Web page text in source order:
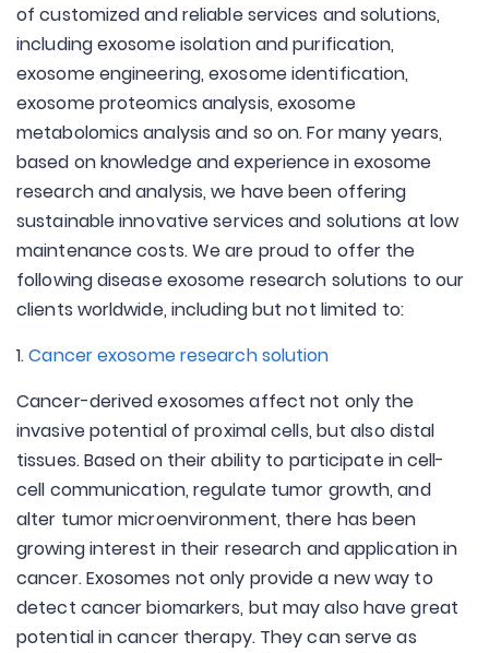
of customized and reliable services and solutions,
including exosome isolation and purification,
exosome engineering, exosome identification,
exosome proteomics analysis, exosome
metabolomics analysis and so on. For many years,
based on knowledge and experience in exosome
research and analysis, we have been offering
sustainable innovative services and solutions at low
maintenance costs. We are proud to offer the
following disease exosome research solutions to our
clients worldwide, including but not limited to:
1.Cancer exosome research solution
Cancer-derived exosomes affect not only the
invasive potential of proximal cells, but also distal
tissues. Based on their ability to participate in cell-
cell communication, regulate tumor growth, and
alter tumor microenvironment, there has been
growing interest in their research and application in
cancer. Exosomes not only provide a new way to
detect cancer biomarkers, but may also have great
potential in cancer therapy. They can serve as